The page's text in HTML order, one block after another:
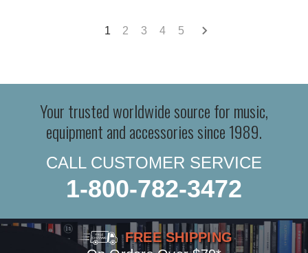
1 2 3 4 5
Your trusted worldwide source for music,
equipment and accessories since 1989.
CALL CUSTOMER SERVICE
1-800-782-3472
FREE SHIPPING